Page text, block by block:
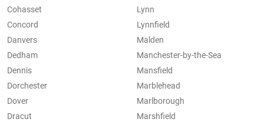
Cohasset
Concord
Danvers
Dedham
Dennis
Dorchester
Dover
Dracut
Lynn
Lynnfield
Malden
Manchester-by-the-Sea
Mansfield
Marblehead
Marlborough
Marshfield